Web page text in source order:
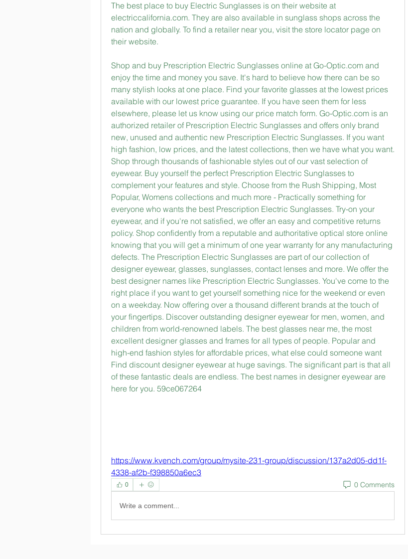
The best place to buy Electric Sunglasses is on their website at
electriccalifornia.com. They are also available in sunglass shops across the
nation and globally. To find a retailer near you, visit the store locator page on
their website.
Shop and buy Prescription Electric Sunglasses online at Go-Optic.com and
enjoy the time and money you save. It's hard to believe how there can be so
many stylish looks at one place. Find your favorite glasses at the lowest prices
available with our lowest price guarantee. If you have seen them for less
elsewhere, please let us know using our price match form. Go-Optic.com is an
authorized retailer of Prescription Electric Sunglasses and offers only brand
new, unused and authentic new Prescription Electric Sunglasses. If you want
high fashion, low prices, and the latest collections, then we have what you want.
Shop through thousands of fashionable styles out of our vast selection of
eyewear. Buy yourself the perfect Prescription Electric Sunglasses to
complement your features and style. Choose from the Rush Shipping, Most
Popular, Womens collections and much more - Practically something for
everyone who wants the best Prescription Electric Sunglasses. Try-on your
eyewear, and if you're not satisfied, we offer an easy and competitive returns
policy. Shop confidently from a reputable and authoritative optical store online
knowing that you will get a minimum of one year warranty for any manufacturing
defects. The Prescription Electric Sunglasses are part of our collection of
designer eyewear, glasses, sunglasses, contact lenses and more. We offer the
best designer names like Prescription Electric Sunglasses. You've come to the
right place if you want to get yourself something nice for the weekend or even
on a weekday. Now offering over a thousand different brands at the touch of
your fingertips. Discover outstanding designer eyewear for men, women, and
children from world-renowned labels. The best glasses near me, the most
excellent designer glasses and frames for all types of people. Popular and
high-end fashion styles for affordable prices, what else could someone want
Find discount designer eyewear at huge savings. The significant part is that all
of these fantastic deals are endless. The best names in designer eyewear are
here for you. 59ce067264
https://www.kvench.com/group/mysite-231-group/discussion/137a2d05-dd1f-
4338-af2b-f398850a6ec3
0 0 Comments
Write a comment...